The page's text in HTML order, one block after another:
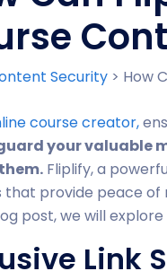
Security > How
course creator,
your valuable
Fliplify, a
that provide peace of
post, we will
Link